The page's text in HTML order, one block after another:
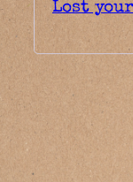
Lost